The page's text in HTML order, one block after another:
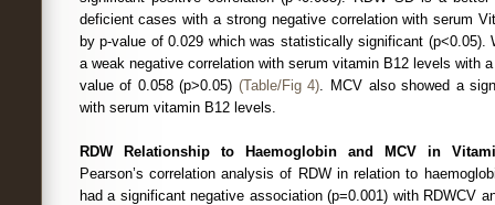
deficient cases with a strong negative correlation with serum
by p-value of 0.029 which was statistically significant (p<0.05).
a weak negative correlation with serum vitamin B12 levels with
value of 0.058 (p>0.05) (Table/Fig 4). MCV also showed a
with serum vitamin B12 levels.
RDW Relationship to Haemoglobin and MCV in
Pearson’s correlation analysis of RDW in relation to
had a significant negative association (p=0.001) with RDWCV